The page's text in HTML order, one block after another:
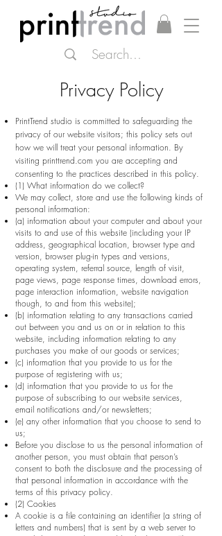
Privacy Policy
PrintTrend studio is committed to safeguarding the
privacy of our website visitors; this policy sets out
how we will treat your personal information. By
visiting printtrend.com you are accepting and
consenting to the practices described in this policy.
(1) What information do we collect?
We may collect, store and use the following kinds of
personal information:
(a) information about your computer and about your
visits to and use of this website (including your IP
address, geographical location, browser type and
version, browser plug-in types and versions,
operating system, referral source, length of visit,
page views, page response times, download errors,
page interaction information, website navigation
though, to and from this website);
(b) information relating to any transactions carried
out between you and us on or in relation to this
website, including information relating to any
purchases you make of our goods or services;
(c) information that you provide to us for the
purpose of registering with us;
(d) information that you provide to us for the
purpose of subscribing to our website services,
email notifications and/or newsletters;
(e) any other information that you choose to send to
us;
Before you disclose to us the personal information of
another person, you must obtain that person’s
consent to both the disclosure and the processing of
that personal information in accordance with the
terms of this privacy policy.
(2) Cookies
A cookie is a file containing an identifier (a string of
letters and numbers) that is sent by a web server to